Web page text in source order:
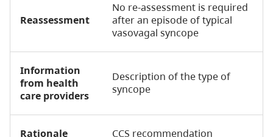
Reassessment
No re-assessment is required
after an episode of typical
vasovagal syncope
Information
from health
care providers
Description of the type of
syncope
Rationale CCS recommendation